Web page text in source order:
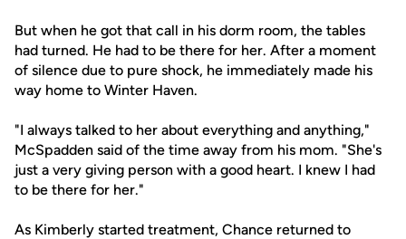
But when he got that call in his dorm room, the tables
had turned. He had to be there for her. After a moment
of silence due to pure shock, he immediately made his
way home to Winter Haven.
"I always talked to her about everything and anything,"
McSpadden said of the time away from his mom. "She's
just a very giving person with a good heart. I knew I had
to be there for her."
As Kimberly started treatment, Chance returned to